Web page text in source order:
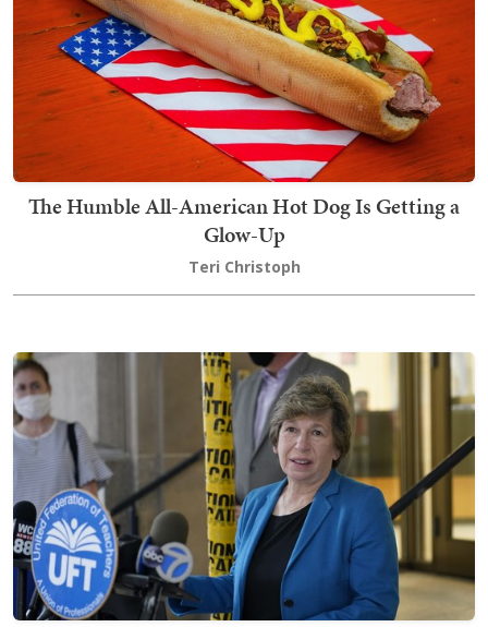
The Humble All-American Hot Dog Is Getting a
Glow-Up
Teri Christoph